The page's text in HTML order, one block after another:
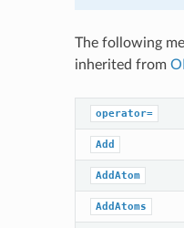
The following
inherited from
operator=
Add
AddAtom
AddAtoms